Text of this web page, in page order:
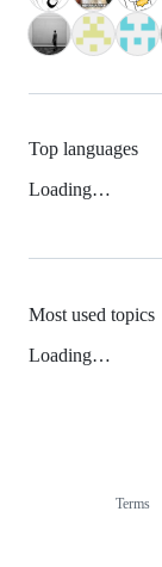
Top languages
Loading…
Most used topics
Loading…
Terms